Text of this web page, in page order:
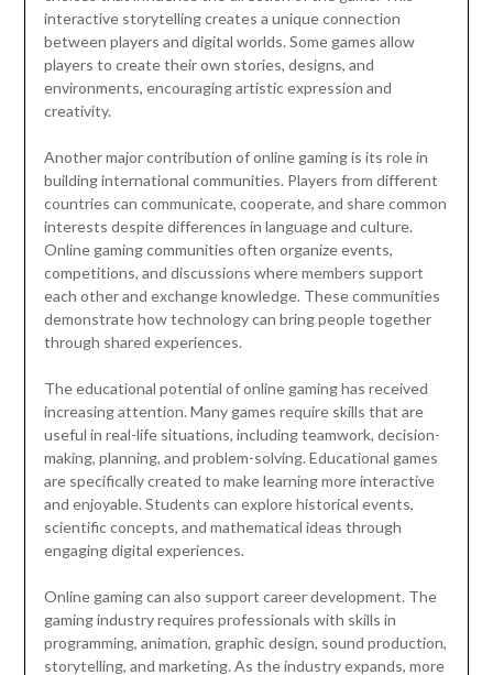
interactive storytelling creates a unique connection
between players and digital worlds. Some games allow
players to create their own stories, designs, and
environments, encouraging artistic expression and
creativity.
Another major contribution of online gaming is its role in
building international communities. Players from different
countries can communicate, cooperate, and share common
interests despite differences in language and culture.
Online gaming communities often organize events,
competitions, and discussions where members support
each other and exchange knowledge. These communities
demonstrate how technology can bring people together
through shared experiences.
The educational potential of online gaming has received
increasing attention. Many games require skills that are
useful in real-life situations, including teamwork, decision-
making, planning, and problem-solving. Educational games
are specifically created to make learning more interactive
and enjoyable. Students can explore historical events,
scientific concepts, and mathematical ideas through
engaging digital experiences.
Online gaming can also support career development. The
gaming industry requires professionals with skills in
programming, animation, graphic design, sound production,
storytelling, and marketing. As the industry expands, more